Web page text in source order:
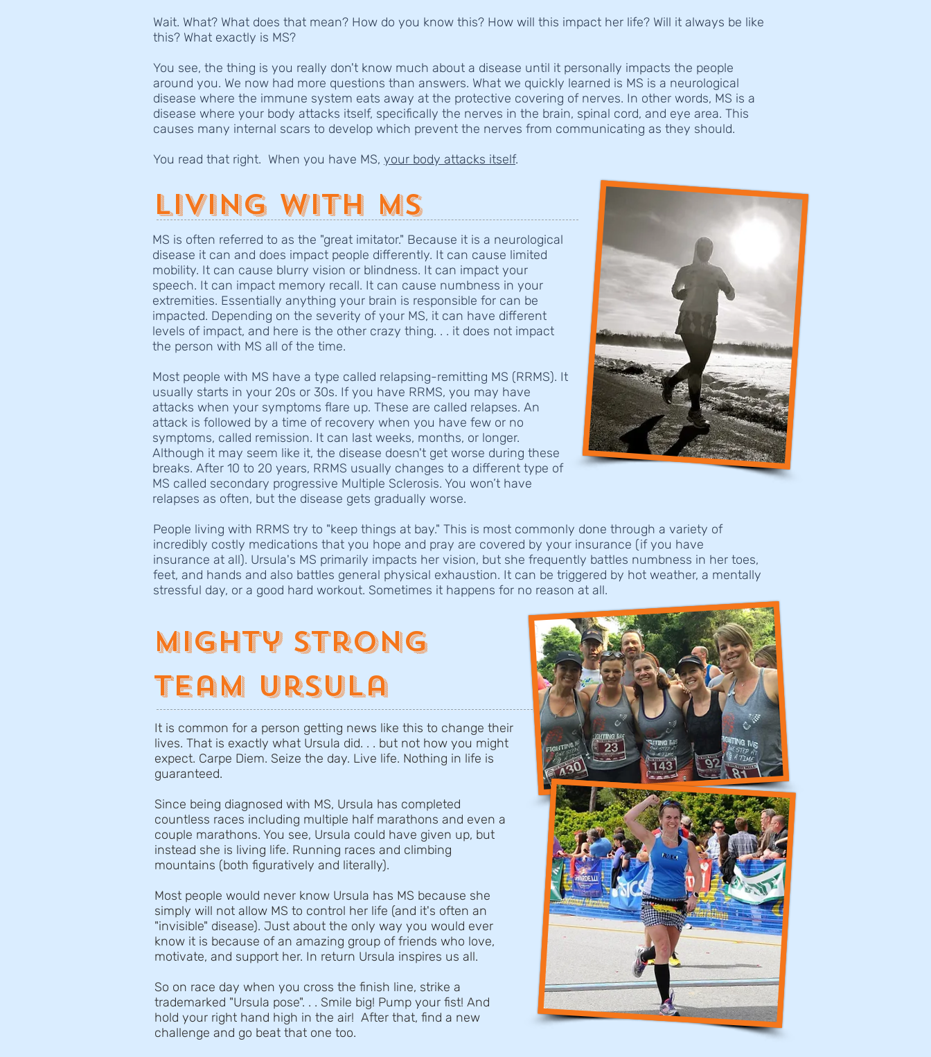
Wait. What? What does that mean? How do you know this? How will this impact her life? Will it always be like
this? What exactly is MS?
You see, the thing is you really don't know much about a disease until it personally impacts the people
around you. We now had more questions than answers. What we quickly learned is MS is a neurological
disease where the immune system eats away at the protective covering of nerves. In other words, MS is a
disease where your body attacks itself, specifically the nerves in the brain, spinal cord, and eye area. This
causes many internal scars to develop which prevent the nerves from communicating as they should.
You read that right. When you have MS, your body attacks itself.
Living with MS
MS is often referred to as the "great imitator." Because it is a neurological
disease it can and does impact people differently. It can cause limited
mobility. It can cause blurry vision or blindness. It can impact your
speech. It can impact memory recall. It can cause numbness in your
extremities. Essentially anything your brain is responsible for can be
impacted. Depending on the severity of your MS, it can have different
levels of impact, and here is the other crazy thing. . . it does not impact
the person with MS all of the time.
Most people with MS have a type called relapsing-remitting MS (RRMS). It
usually starts in your 20s or 30s. If you have RRMS, you may have
attacks when your symptoms flare up. These are called relapses. An
attack is followed by a time of recovery when you have few or no
symptoms, called remission. It can last weeks, months, or longer.
Although it may seem like it, the disease doesn't get worse during these
breaks. After 10 to 20 years, RRMS usually changes to a different type of
MS called secondary progressive Multiple Sclerosis. You won’t have
relapses as often, but the disease gets gradually worse.
People living with RRMS try to "keep things at bay." This is most commonly done through a variety of
incredibly costly medications that you hope and pray are covered by your insurance (if you have
insurance at all). Ursula's MS primarily impacts her vision, but she frequently battles numbness in her toes,
feet, and hands and also battles general physical exhaustion. It can be triggered by hot weather, a mentally
stressful day, or a good hard workout. Sometimes it happens for no reason at all.
It is common for a person getting news like this to change their
lives. That is exactly what Ursula did. . . but not how you might
expect. Carpe Diem. Seize the day. Live life. Nothing in life is
guaranteed.
Since being diagnosed with MS, Ursula has completed
countless races including multiple half marathons and even a
couple marathons. You see, Ursula could have given up, but
instead she is living life. Running races and climbing
mountains (both figuratively and literally).
Most people would never know Ursula has MS because she
simply will not allow MS to control her life (and it's often an
"invisible" disease). Just about the only way you would ever
know it is because of an amazing group of friends who love,
motivate, and support her. In return Ursula inspires us all.
So on race day when you cross the finish line, strike a
trademarked "Ursula pose". . . Smile big! Pump your fist! And
hold your right hand high in the air! After that, find a new
challenge and go beat that one too.
Mighty Strong
Team Ursula